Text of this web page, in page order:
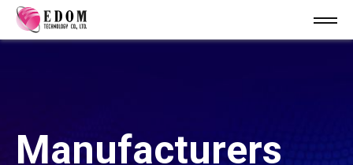
Manufacturers